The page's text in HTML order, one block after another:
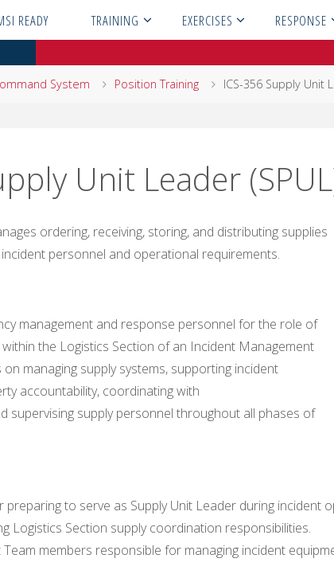
READY TRAINING EXERCISES RESPONSE
System Position Training ICS-356 Supply Unit
Unit Leader
ordering, receiving, storing, and distributing supplies
personnel and operational requirements.
management and response personnel for the role of
within the Logistics Section of an Incident Management
managing supply systems, supporting incident
accountability, coordinating with
supervising supply personnel throughout all phases of
preparing to serve as Supply Unit Leader during incident
Logistics Section supply coordination responsibilities.
members responsible for managing incident